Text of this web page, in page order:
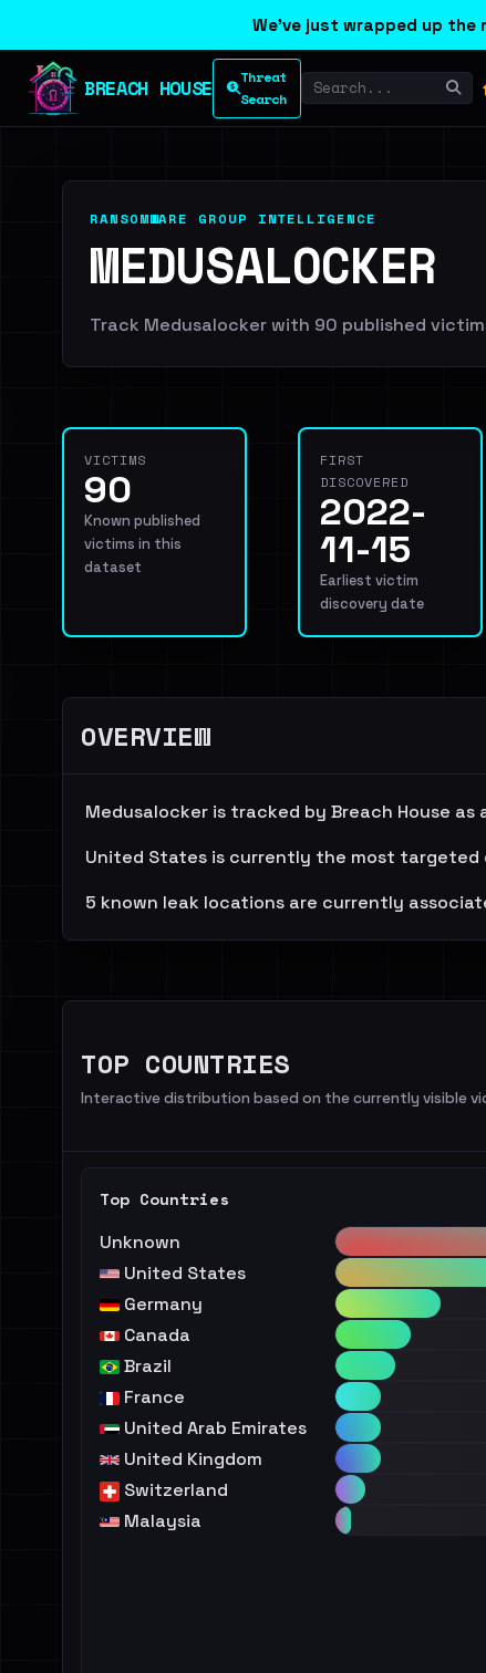
We've just wrapped up the
BREACH HOUSE
Threat
Search
RANSOMWARE GROUP INTELLIGENCE
MEDUSALOCKER
Track Medusalocker with 90 published
VICTIMS
90
Known published
victims in this
dataset
FIRST
DISCOVERED
2022-
11-15
Earliest victim
discovery date
OVERVIEW
Medusalocker is tracked by Breach House
United States is currently the most
5 known leak locations are currently
TOP COUNTRIES
Interactive distribution based on the currently visible
Top Countries
Unknown
United States
Germany
Canada
Brazil
France
United Arab Emirates
United Kingdom
Switzerland
Malaysia